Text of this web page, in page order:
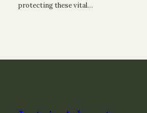
protecting these vital…